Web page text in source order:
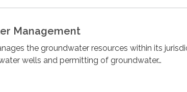
Management
the groundwater resources within its
wells and permitting of groundwater…